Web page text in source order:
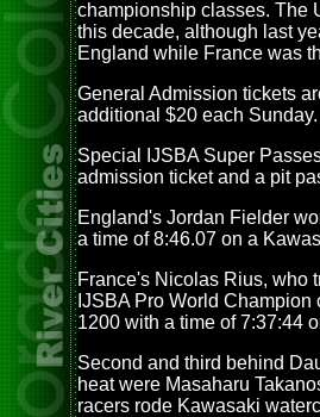
championship classes. The
this decade, although last
England while France was
General Admission tickets
additional $20 each Sunday.
Special IJSBA Super
admission ticket and a pit
England's Jordan Fielder
a time of 8:46.07 on a
France's Nicolas Rius, who
IJSBA Pro World
1200 with a time of 7:37:44
Second and third behind
heat were Masaharu
racers rode Kawasaki